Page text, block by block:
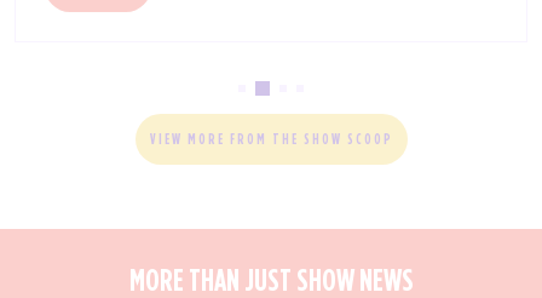
VIEW MORE FROM THE SHOW SCOOP
MORE THAN JUST SHOW NEWS